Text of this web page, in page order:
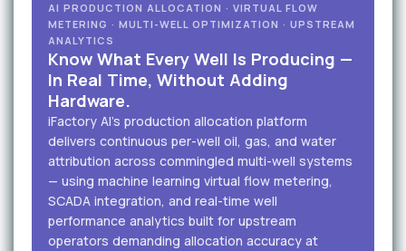
AI PRODUCTION ALLOCATION · VIRTUAL FLOW
METERING · MULTI-WELL OPTIMIZATION · UPSTREAM
ANALYTICS
Know What Every Well Is Producing —
In Real Time, Without Adding
Hardware.
iFactory AI's production allocation platform
delivers continuous per-well oil, gas, and water
attribution across commingled multi-well systems
— using machine learning virtual flow metering,
SCADA integration, and real-time well
performance analytics built for upstream
operators demanding allocation accuracy at